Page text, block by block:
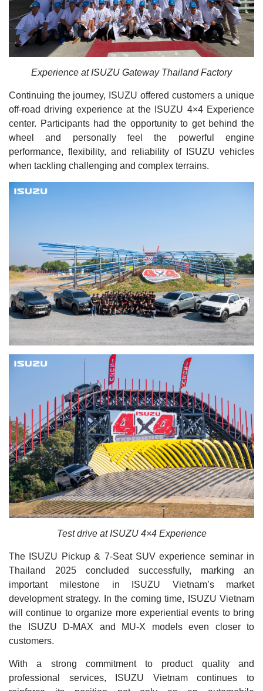
Experience at ISUZU Gateway Thailand Factory
Continuing the journey, ISUZU offered customers a unique
off-road driving experience at the ISUZU 4×4 Experience
center. Participants had the opportunity to get behind the
wheel and personally feel the powerful engine
performance, flexibility, and reliability of ISUZU vehicles
when tackling challenging and complex terrains.
Test drive at ISUZU 4×4 Experience
The ISUZU Pickup & 7-Seat SUV experience seminar in
Thailand 2025 concluded successfully, marking an
important milestone in ISUZU Vietnam’s market
development strategy. In the coming time, ISUZU Vietnam
will continue to organize more experiential events to bring
the ISUZU D-MAX and MU-X models even closer to
customers.
With a strong commitment to product quality and
professional services, ISUZU Vietnam continues to